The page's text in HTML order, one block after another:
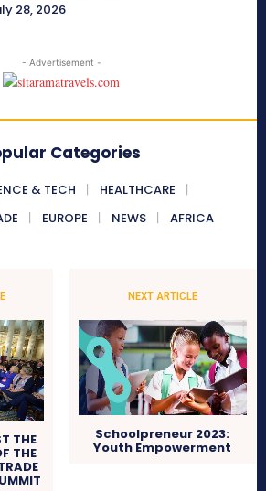
28, 2026
- Advertisement -
Categories
& TECH
HEALTHCARE
EUROPE NEWS AFRICA
THE
THE
NEXT ARTICLE
Schoolpreneur 2023:
Youth Empowerment